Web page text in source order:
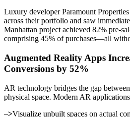
Luxury developer Paramount
across their portfolio and saw
Manhattan project achieved 82% pre-
comprising 45% of purchases—all
Augmented Reality Apps
Conversions by 52%
AR technology bridges the gap
physical space. Modern AR
–>Visualize unbuilt spaces on actual